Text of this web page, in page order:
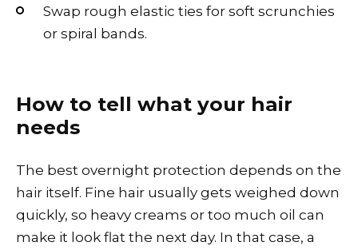
Swap rough elastic ties for soft scrunchies
or spiral bands.
How to tell what your hair
needs
The best overnight protection depends on the
hair itself. Fine hair usually gets weighed down
quickly, so heavy creams or too much oil can
make it look flat the next day. In that case, a